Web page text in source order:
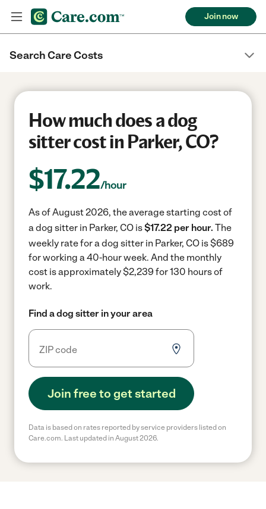
Join now
Search Care Costs
How much does a dog
sitter cost in Parker, CO?
$17.22/hour
As of August 2026, the average starting cost of
a dog sitter in Parker, CO is$17.22 per hour. The
weekly rate for a dog sitter in Parker, CO is $689
for working a 40-hour week. And the monthly
cost is approximately $2,239 for 130 hours of
work.
Find a dog sitter in your area
Join free to get started
Data is based on rates reported by service providers listed on
Care.com. Last updated in August 2026.